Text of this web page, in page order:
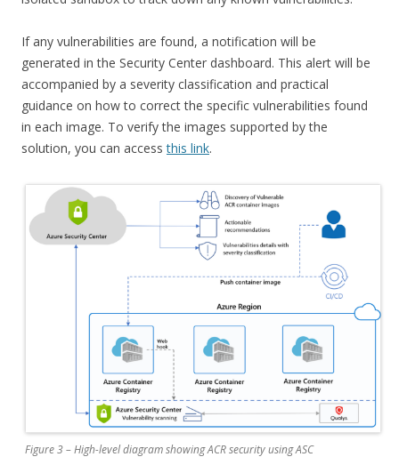
If any vulnerabilities are found, a notification will be
generated in the Security Center dashboard. This alert will be
accompanied by a severity classification and practical
guidance on how to correct the specific vulnerabilities found
in each image. To verify the images supported by the
solution, you can accessthis link.
Figure 3 – High-level diagram showing ACR security using ASC